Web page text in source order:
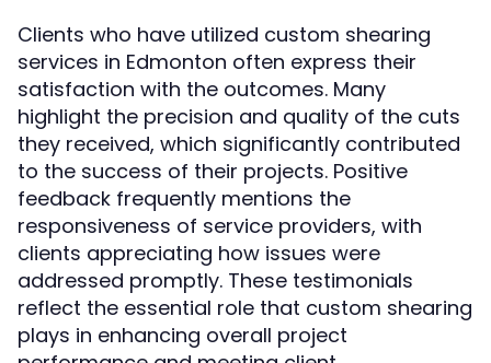
Clients who have utilized custom shearing
services in Edmonton often express their
satisfaction with the outcomes. Many
highlight the precision and quality of the cuts
they received, which significantly contributed
to the success of their projects. Positive
feedback frequently mentions the
responsiveness of service providers, with
clients appreciating how issues were
addressed promptly. These testimonials
reflect the essential role that custom shearing
plays in enhancing overall project